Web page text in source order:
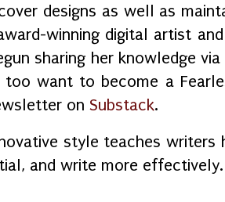
designs as well as
winning digital artist
sharing her knowledge via
want to become a
on Substack.
style teaches
and write more effectively.